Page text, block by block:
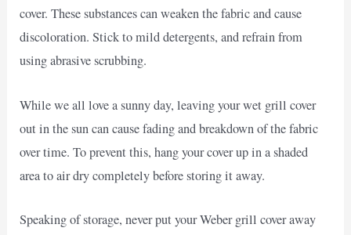
cover. These substances can weaken the fabric and cause
discoloration. Stick to mild detergents, and refrain from
using abrasive scrubbing.
While we all love a sunny day, leaving your wet grill cover
out in the sun can cause fading and breakdown of the fabric
over time. To prevent this, hang your cover up in a shaded
area to air dry completely before storing it away.
Speaking of storage, never put your Weber grill cover away